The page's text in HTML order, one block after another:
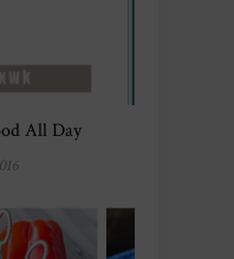
All Day